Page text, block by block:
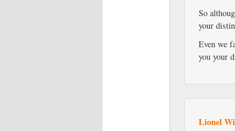
So
your
Even we
you your
Lionel